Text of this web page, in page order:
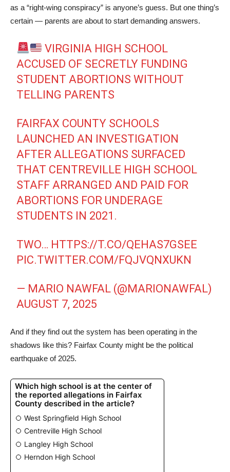
as a “right-wing conspiracy” is anyone’s guess. But one thing’s
certain — parents are about to start demanding answers.
VIRGINIA HIGH SCHOOL
ACCUSED OF SECRETLY FUNDING
STUDENT ABORTIONS WITHOUT
TELLING PARENTS
FAIRFAX COUNTY SCHOOLS
LAUNCHED AN INVESTIGATION
AFTER ALLEGATIONS SURFACED
THAT CENTREVILLE HIGH SCHOOL
STAFF ARRANGED AND PAID FOR
ABORTIONS FOR UNDERAGE
STUDENTS IN 2021.
TWO… HTTPS://T.CO/QEHAS7GSEE
PIC.TWITTER.COM/FQJVQNXUKN
— MARIO NAWFAL (@MARIONAWFAL)
AUGUST 7, 2025
And if they find out the system has been operating in the
shadows like this? Fairfax County might be the political
earthquake of 2025.